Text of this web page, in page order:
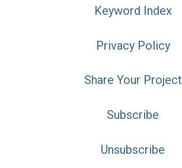
Keyword Index
Privacy Policy
Share Your Project
Subscribe
Unsubscribe